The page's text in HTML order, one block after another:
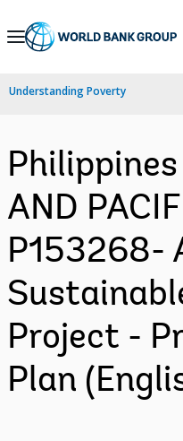
Skip
Navigation
Understanding Poverty
Philippines
AND
P153268-
Project -
Plan